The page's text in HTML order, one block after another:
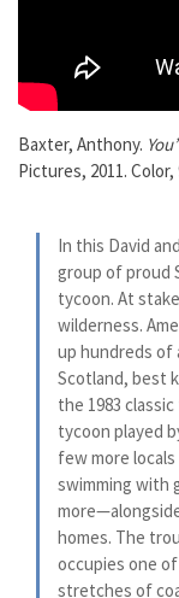
Baxter, Anthony.
Pictures, 2011.
In this David
group of proud
tycoon. At
wilderness.
up hundreds
Scotland, best
the 1983 classic
tycoon played
few more
swimming with
homes. The
occupies one
stretches of